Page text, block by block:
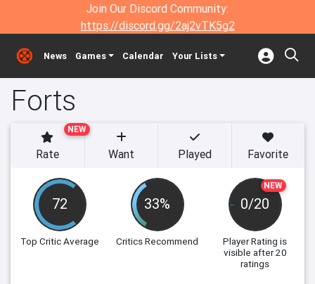
Join Our Discord Community:
https://discord.gg/2aj2vTK5g2
News Games Calendar Your Lists
Forts
72
Top Critic Average
33%
Critics Recommend
NEW
0/20
Player Rating is
visible after 20
ratings
NEW
Rate Want Played Favorite